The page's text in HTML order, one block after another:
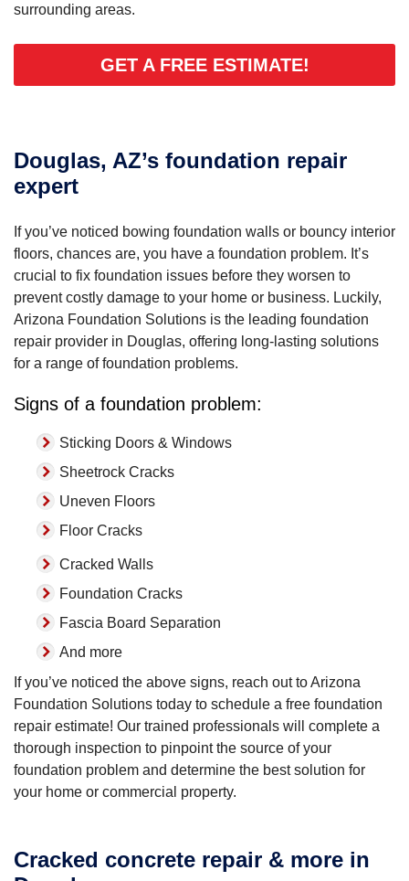
surrounding areas.
GET A FREE ESTIMATE!
Douglas, AZ’s foundation repair
expert
If you’ve noticed bowing foundation walls or bouncy interior
floors, chances are, you have a foundation problem. It’s
crucial to fix foundation issues before they worsen to
prevent costly damage to your home or business. Luckily,
Arizona Foundation Solutions is the leading foundation
repair provider in Douglas, offering long-lasting solutions
for a range of foundation problems.
Signs of a foundation problem:
Sticking Doors & Windows
Sheetrock Cracks
Uneven Floors
Floor Cracks
Cracked Walls
Foundation Cracks
Fascia Board Separation
And more
If you’ve noticed the above signs, reach out to Arizona
Foundation Solutions today to schedule a free foundation
repair estimate! Our trained professionals will complete a
thorough inspection to pinpoint the source of your
foundation problem and determine the best solution for
your home or commercial property.
Cracked concrete repair & more in